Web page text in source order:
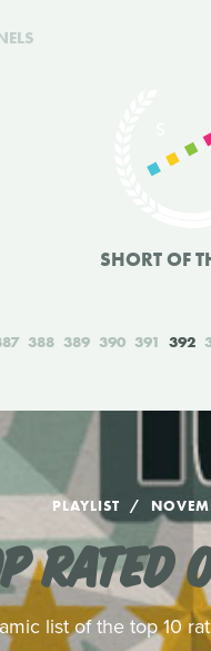
SHORT OF
388 389 390 391 392
PLAYLIST
RATED
list of the top 10